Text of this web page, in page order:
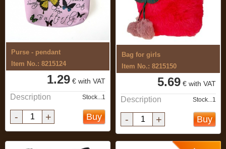
Purse - pendant
Item No.: 8215124
1.29 € with VAT
Description Stock...1
- + Buy
Bag for girls
Item No.: 8215150
5.69 € with VAT
Description Stock...1
- + Buy